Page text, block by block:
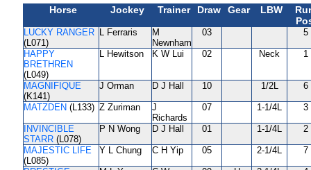
Horse Jockey Trainer Draw Gear LBW
LUCKY RANGER
(L071)
L Ferraris
M
Newnham
03 5
HAPPY
BRETHREN
(L049)
L Hewitson K W Lui 02 Neck 1
MAGNIFIQUE
(K141)
J Orman D J Hall 10 1/2L 6
MATZDEN (L133) Z Zuriman
J
Richards
07 1-1/4L 3
INVINCIBLE
STARR (L078)
P N Wong D J Hall 01 1-1/4L 2
MAJESTIC LIFE
(L085)
Y L Chung C H Yip 05 2-1/4L 7